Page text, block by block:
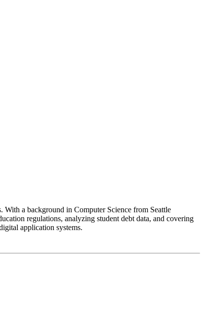
a background in Computer Science from Seattle
regulations, analyzing student debt data, and covering
application systems.